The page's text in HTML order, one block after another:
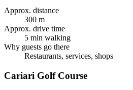
Approx. distance
300 m
Approx. drive time
5 min walking
Why guests go there
Restaurants, services, shops
Cariari Golf Course